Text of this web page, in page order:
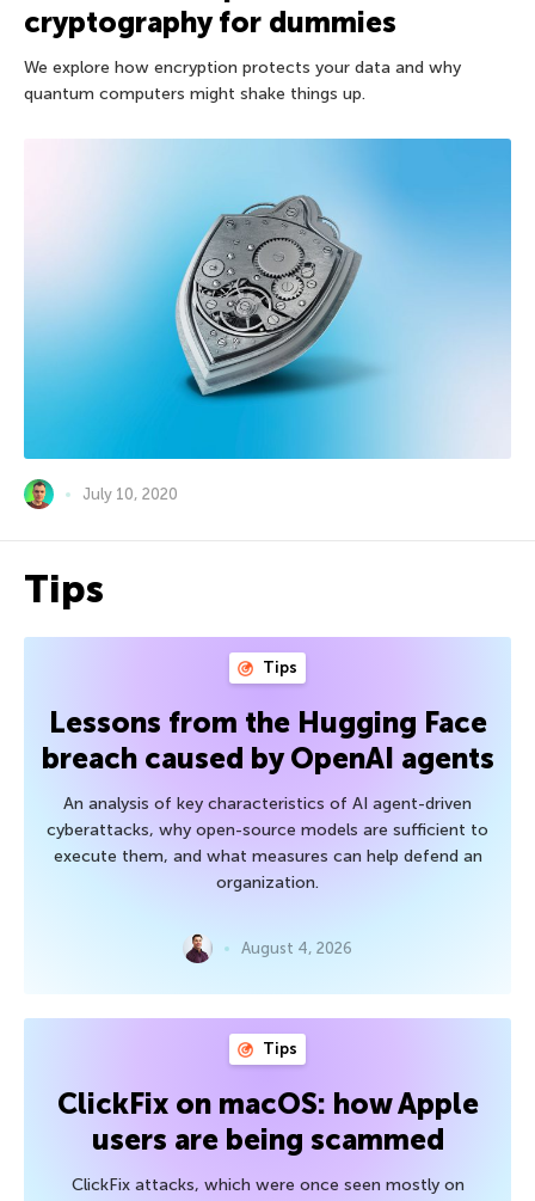
cryptography for dummies
We explore how encryption protects your data and why
quantum computers might shake things up.
July 10, 2020
Tips
Tips
Lessons from the Hugging Face
breach caused by OpenAI agents
An analysis of key characteristics of AI agent-driven
cyberattacks, why open-source models are sufficient to
execute them, and what measures can help defend an
organization.
August 4, 2026
Tips
ClickFix on macOS: how Apple
users are being scammed
ClickFix attacks, which were once seen mostly on